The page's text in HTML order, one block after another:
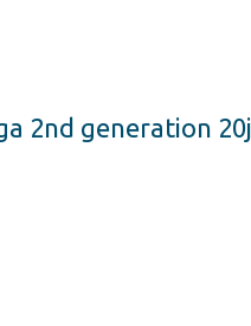
2nd generation